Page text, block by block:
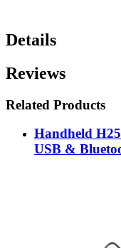
Details
Reviews
Related Products
Handheld
USB &